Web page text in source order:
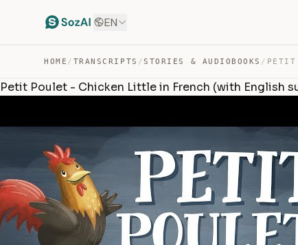
EN
HOME / TRANSCRIPTS /STORIES & AUDIOBOOKS /
Petit Poulet - Chicken Little in French (with English